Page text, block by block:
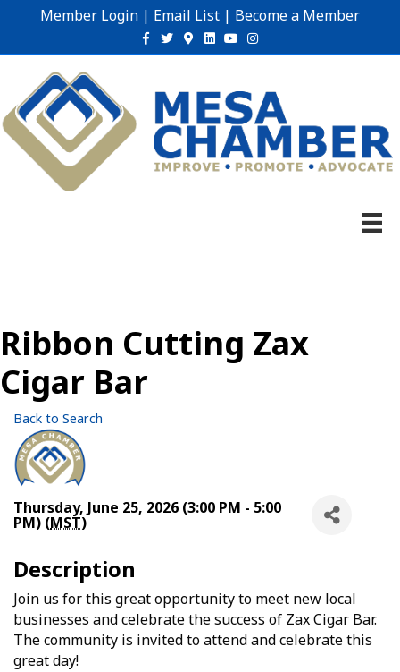
Member Login | Email List | Become a Member
Facebook
TwitterGoogle-maps
Linkedin
YoutubeInstagram
Ribbon Cutting Zax
Cigar Bar
Back to Search
Thursday, June 25, 2026 (3:00 PM - 5:00
PM) (MST)
Description
Join us for this great opportunity to meet new local
businesses and celebrate the success of Zax Cigar Bar.
The community is invited to attend and celebrate this
great day!